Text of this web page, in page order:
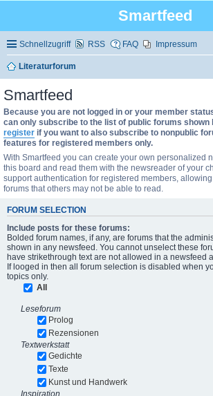
Smartfeed
Schnellzugriff RSS FAQ Impressum
Literaturforum
Smartfeed
Because you are not logged in or your member
can only subscribe to the list of public forums shown
register if you want to also subscribe to nonpublic
features for registered members only.
With Smartfeed you can create your own personalized
this board and read them with the newsreader of your
support authentication for registered members,
forums that others may not be able to read.
FORUM SELECTION
Include posts for these forums:
Bolded forum names, if any, are forums that the
shown in any newsfeed. You cannot unselect these
have strikethrough text are not allowed in a newsfeed
If looged in then all forum selection is disabled when
topics only.
All
Leseforum
Prolog
Rezensionen
Textwerkstatt
Gedichte
Texte
Kunst und Handwerk
Inspiration